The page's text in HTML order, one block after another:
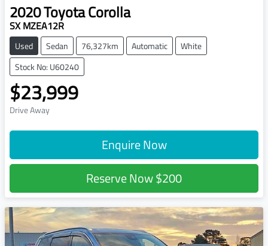
2020ToyotaCorolla
SX MZEA12R
Used Sedan 76,327km Automatic
White
Stock No: U60240
$23,999
Drive Away
Enquire Now
Reserve Now$200